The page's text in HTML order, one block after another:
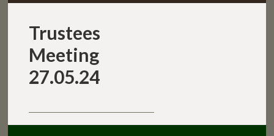
Trustees
Meeting
27.05.24